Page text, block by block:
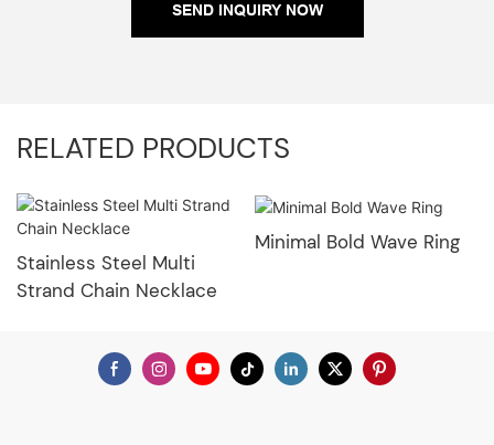
SEND INQUIRY NOW
RELATED PRODUCTS
Stainless Steel Multi
Strand Chain Necklace
Minimal Bold Wave Ring